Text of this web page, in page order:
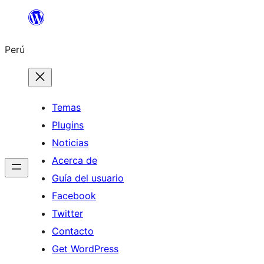
Saltar
contenido
Perú
Temas
Plugins
Noticias
Acerca de
Guía del usuario
Facebook
Twitter
Contacto
Get WordPress